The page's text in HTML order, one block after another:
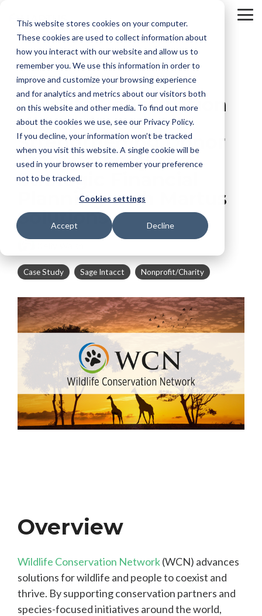
This website stores cookies on your computer.
These cookies are used to collect information about
how you interact with our website and allow us to
remember you. We use this information in order to
improve and customize your browsing experience
and for analytics and metrics about our visitors both
on this website and other media. To find out more
about the cookies we use, see our Privacy Policy.
If you decline, your information won’t be tracked
when you visit this website. A single cookie will be
used in your browser to remember your preference
not to be tracked.
Cookies settings
Accept Decline
main
content.
Wildlife Conservation
Network:
Strengthening Donor
Transparency and
Strategic Financial
Planning with Martus
Solutions
Case Study Sage Intacct Nonprofit/Charity
Overview
Wildlife Conservation Network(WCN) advances
solutions for wildlife and people to coexist and
thrive. By supporting conservation partners and
species-focused initiatives around the world,